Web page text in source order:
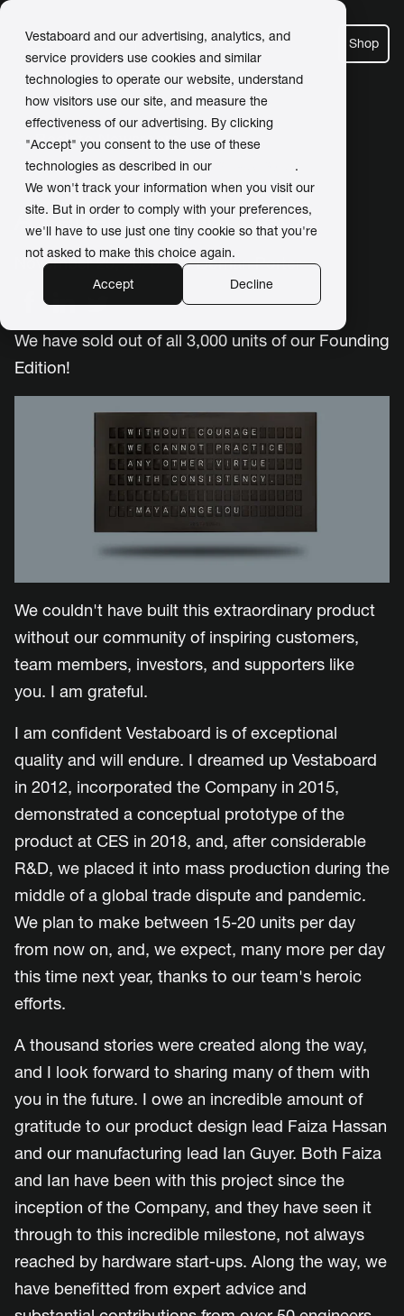
Vestaboard and our advertising, analytics, and
service providers use cookies and similar
technologies to operate our website, understand
how visitors use our site, and measure the
effectiveness of our advertising. By clicking
"Accept" you consent to the use of these
technologies as described in our
.
We won't track your information when you visit our
site. But in order to comply with your preferences,
we'll have to use just one tiny cookie so that you're
not asked to make this choice again.
Accept
Decline
Shop
← Back to Newsroom
A Letter from our CEO
November 25, 2020 / byDorrian Porter
We have sold out of all 3,000 units of our Founding
Edition!
We couldn't have built this extraordinary product
without our community of inspiring customers,
team members, investors, and supporters like
you. I am grateful.
I am confident Vestaboard is of exceptional
quality and will endure. I dreamed up Vestaboard
in 2012, incorporated the Company in 2015,
demonstrated a conceptual prototype of the
product at CES in 2018, and, after considerable
R&D, we placed it into mass production during the
middle of a global trade dispute and pandemic.
We plan to make between 15-20 units per day
from now on, and, we expect, many more per day
this time next year, thanks to our team's heroic
efforts.
A thousand stories were created along the way,
and I look forward to sharing many of them with
you in the future. I owe an incredible amount of
gratitude to our product design lead Faiza Hassan
and our manufacturing lead Ian Guyer. Both Faiza
and Ian have been with this project since the
inception of the Company, and they have seen it
through to this incredible milestone, not always
reached by hardware start-ups. Along the way, we
have benefitted from expert advice and